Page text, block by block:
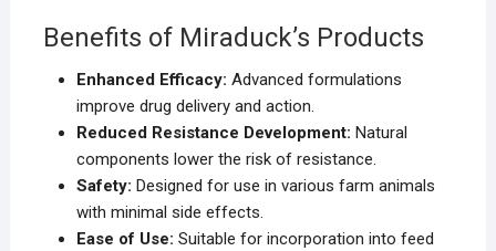
Benefits of Miraduck’s Products
Enhanced Efficacy: Advanced formulations
improve drug delivery and action.
Reduced Resistance Development: Natural
components lower the risk of resistance.
Safety: Designed for use in various farm animals
with minimal side effects.
Ease of Use: Suitable for incorporation into feed